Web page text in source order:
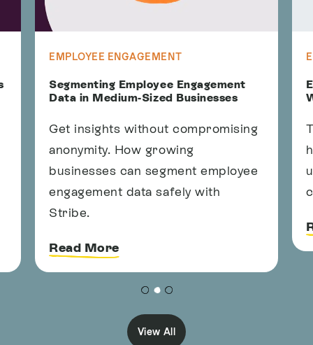
EMPLOYEE ENGAGEMENT
Segmenting Employee Engagement
Data in Medium-Sized Businesses
Get insights without compromising
anonymity. How growing
businesses can segment employee
engagement data safely with
Stribe.
Read More
View All